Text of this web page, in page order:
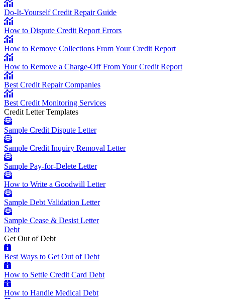
Do-It-Yourself Credit Repair Guide
How to Dispute Credit Report Errors
How to Remove Collections From Your Credit Report
How to Remove a Charge-Off From Your Credit Report
Best Credit Repair Companies
Best Credit Monitoring Services
Credit Letter Templates
Sample Credit Dispute Letter
Sample Credit Inquiry Removal Letter
Sample Pay-for-Delete Letter
How to Write a Goodwill Letter
Sample Debt Validation Letter
Sample Cease & Desist Letter
Debt
Get Out of Debt
Best Ways to Get Out of Debt
How to Settle Credit Card Debt
How to Handle Medical Debt